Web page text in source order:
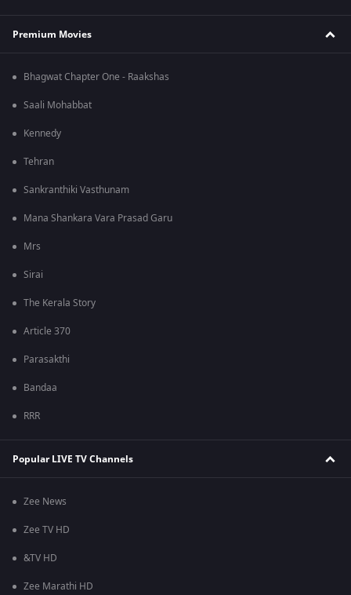
Premium Movies
Bhagwat Chapter One - Raakshas
Saali Mohabbat
Kennedy
Tehran
Sankranthiki Vasthunam
Mana Shankara Vara Prasad Garu
Mrs
Sirai
The Kerala Story
Article 370
Parasakthi
Bandaa
RRR
Popular LIVE TV Channels
Zee News
Zee TV HD
&TV HD
Zee Marathi HD